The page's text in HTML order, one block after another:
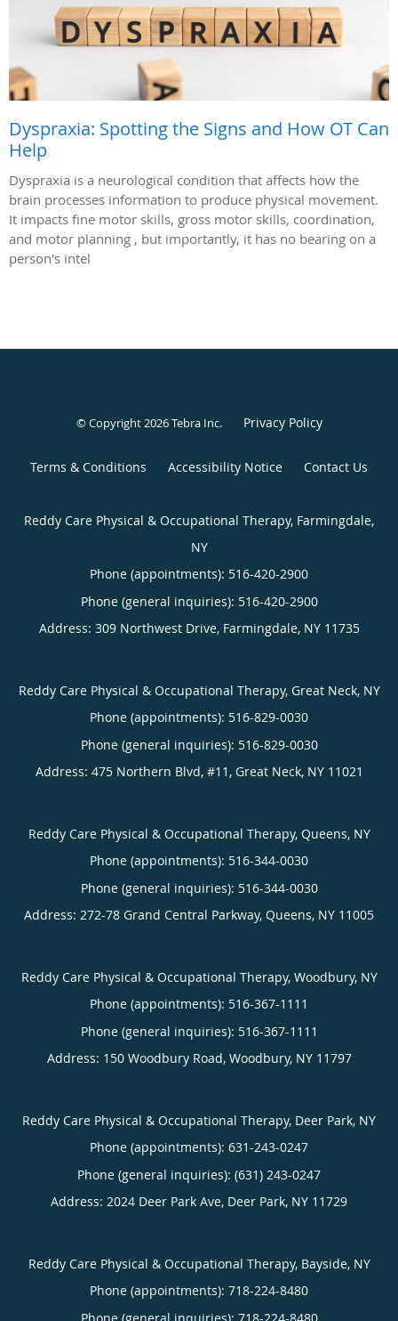
Dyspraxia: Spotting the Signs and How OT Can
Help
Dyspraxia is a neurological condition that affects how the
brain processes information to produce physical movement.
It impacts fine motor skills, gross motor skills, coordination,
and motor planning , but importantly, it has no bearing on a
person's intel
© Copyright 2026Tebra Inc. Privacy Policy
Terms & Conditions Accessibility Notice Contact Us
Reddy Care Physical & Occupational Therapy, Farmingdale,
NY
Phone (appointments): 516-420-2900
Phone (general inquiries): 516-420-2900
Address: 309 Northwest Drive, Farmingdale, NY 11735
Reddy Care Physical & Occupational Therapy, Great Neck, NY
Phone (appointments): 516-829-0030
Phone (general inquiries): 516-829-0030
Address: 475 Northern Blvd, #11, Great Neck, NY 11021
Reddy Care Physical & Occupational Therapy, Queens, NY
Phone (appointments): 516-344-0030
Phone (general inquiries): 516-344-0030
Address: 272-78 Grand Central Parkway, Queens, NY 11005
Reddy Care Physical & Occupational Therapy, Woodbury, NY
Phone (appointments): 516-367-1111
Phone (general inquiries): 516-367-1111
Address: 150 Woodbury Road, Woodbury, NY 11797
Reddy Care Physical & Occupational Therapy, Deer Park, NY
Phone (appointments): 631-243-0247
Phone (general inquiries): (631) 243-0247
Address: 2024 Deer Park Ave, Deer Park, NY 11729
Reddy Care Physical & Occupational Therapy, Bayside, NY
Phone (appointments): 718-224-8480